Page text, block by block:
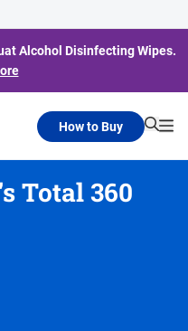
Alcohol Disinfecting Wipes.
How to Buy
Total 360